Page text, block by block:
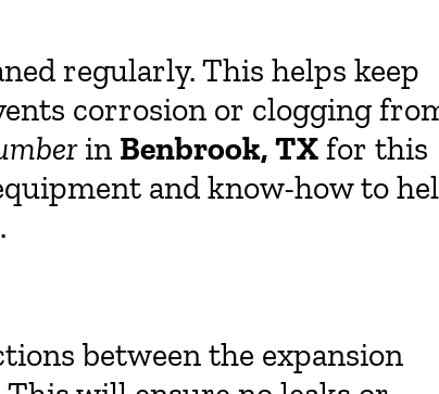
regularly. This helps keep
corrosion or clogging
in Benbrook, TXfor this
and know-how to
between the expansion